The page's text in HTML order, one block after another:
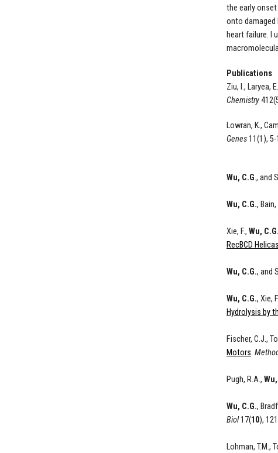
the early
onto damaged
heart failure. I
Publications
Ziu, I., Laryea,
Chemistry
Lowran, K.,
Genes11(1), 5-
Wu, C.G., and
Wu, C.G.,
Xie, F., Wu, C.G.
RecBCD
Wu, C.G., and
Wu, C.G., Xie,
Hydrolysis by
Fischer, C.J.,
Motors.
Pugh, R.A.,
Wu, C.G.,
Biol17(10),
Lohman, T.M.,